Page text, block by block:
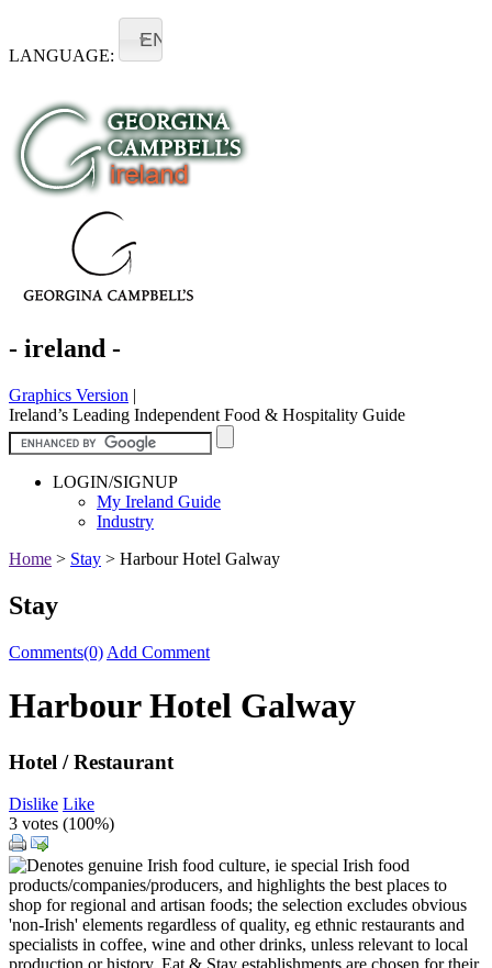
LANGUAGE:
EN
- ireland -
Graphics Version |
Ireland’s Leading Independent Food & Hospitality Guide
LOGIN/SIGNUP
My Ireland Guide
Industry
Home > Stay > Harbour Hotel Galway
Stay
Comments(0) Add Comment
Harbour Hotel Galway
Hotel / Restaurant
Dislike Like
3 votes (100%)